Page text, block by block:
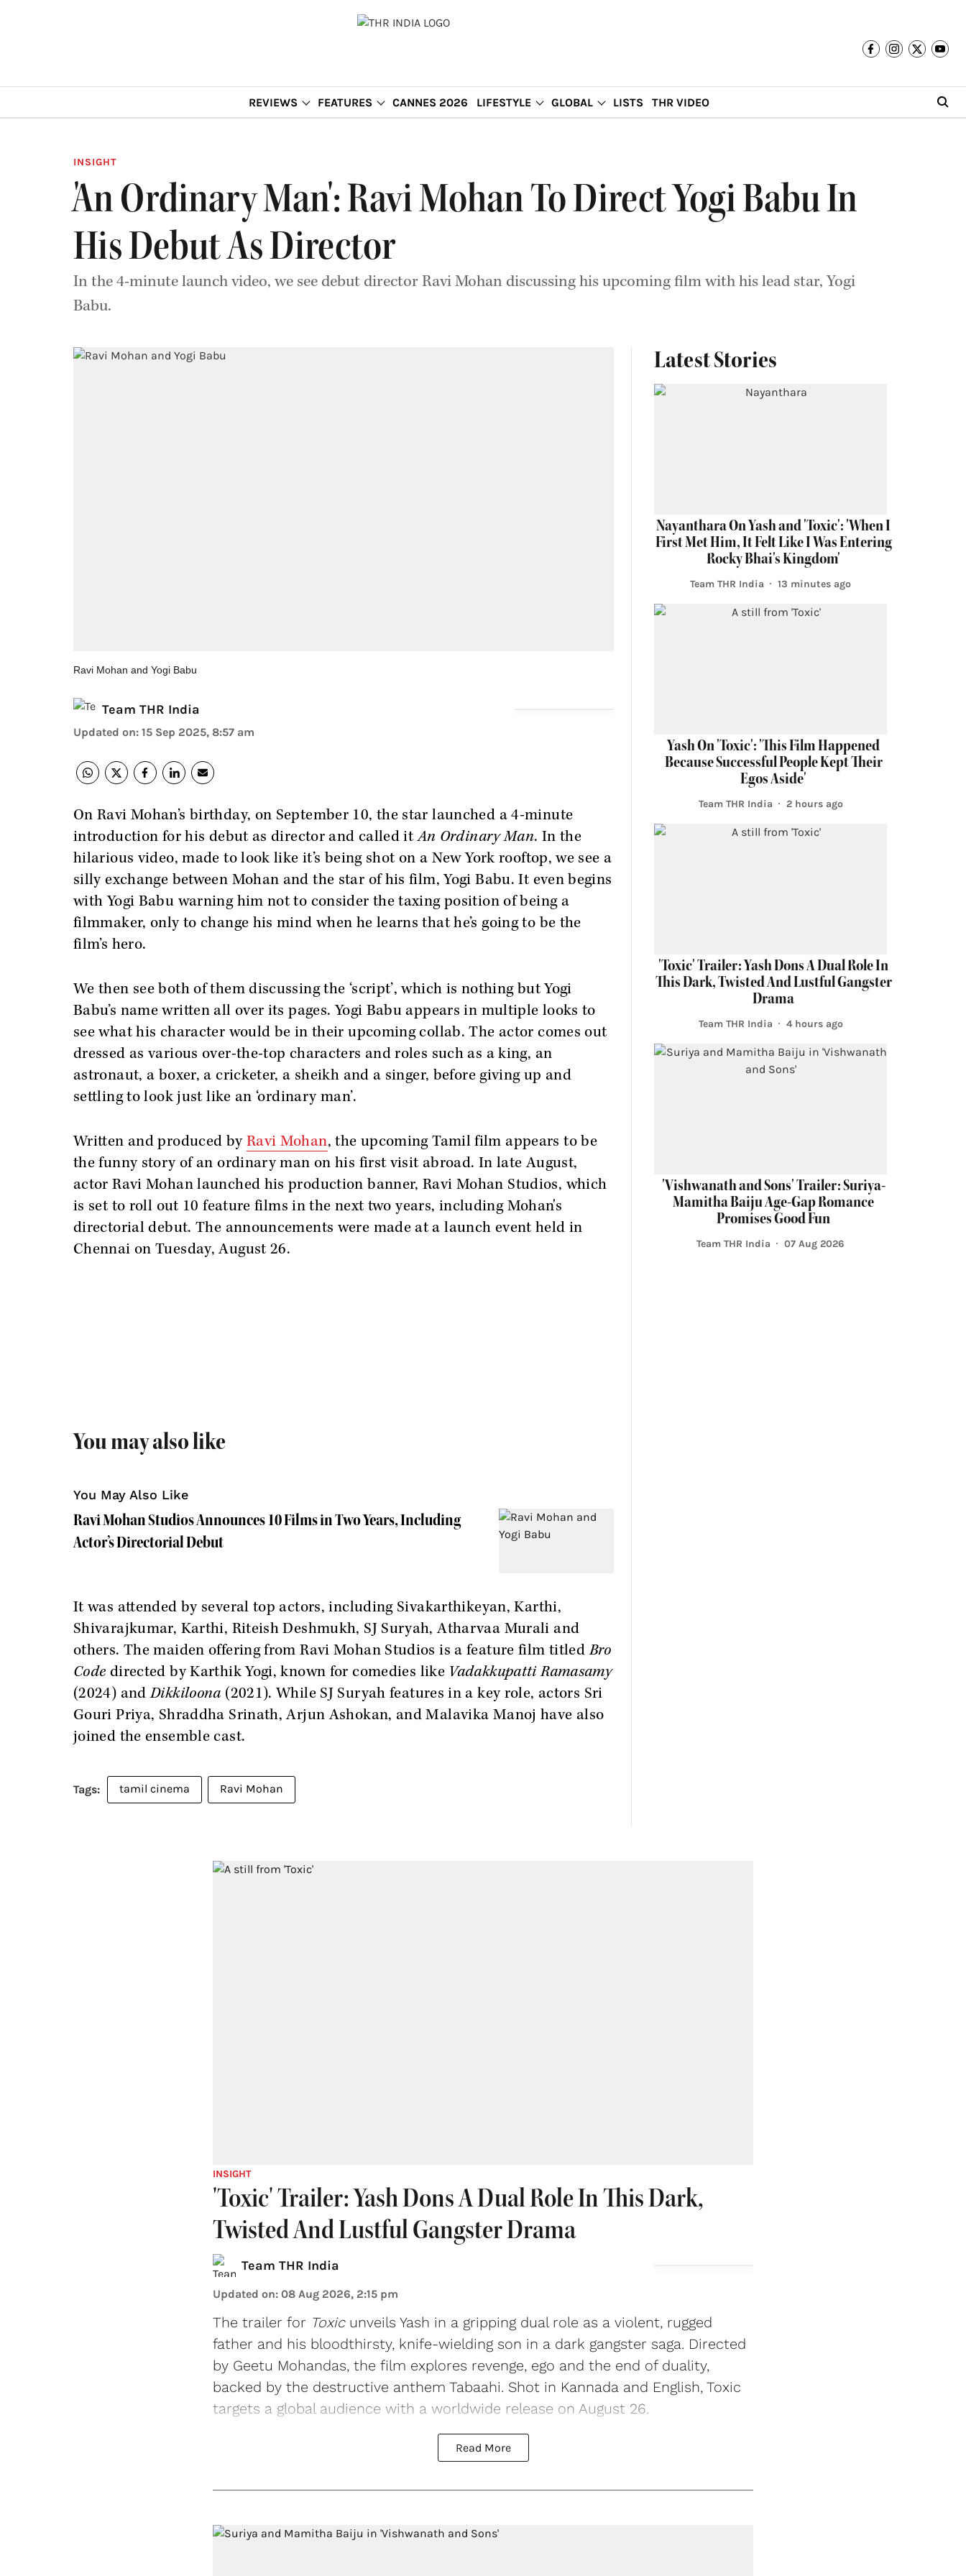
REVIEWS FEATURES CANNES 2026 LIFESTYLE GLOBAL LISTS THR VIDEO
INSIGHT
'An Ordinary Man': Ravi Mohan To Direct Yogi Babu In
His Debut As Director
In the 4-minute launch video, we see debut director Ravi Mohan discussing his upcoming film with his lead star, Yogi
Babu.
Ravi Mohan and Yogi Babu
Team THR India
Updated on: 15 Sep 2025, 8:57 am
On Ravi Mohan’s birthday, on September 10, the star launched a 4-minute
introduction for his debut as director and called itAn Ordinary Man. In the
hilarious video, made to look like it’s being shot on a New York rooftop, we see a
silly exchange between Mohan and the star of his film, Yogi Babu. It even begins
with Yogi Babu warning him not to consider the taxing position of being a
filmmaker, only to change his mind when he learns that he’s going to be the
film’s hero.
We then see both of them discussing the ‘script’, which is nothing but Yogi
Babu’s name written all over its pages. Yogi Babu appears in multiple looks to
see what his character would be in their upcoming collab. The actor comes out
dressed as various over-the-top characters and roles such as a king, an
astronaut, a boxer, a cricketer, a sheikh and a singer, before giving up and
settling to look just like an ‘ordinary man’.
Written and produced byRavi Mohan, the upcoming Tamil film appears to be
the funny story of an ordinary man on his first visit abroad. In late August,
actor Ravi Mohan launched his production banner, Ravi Mohan Studios, which
is set to roll out 10 feature films in the next two years, including Mohan's
directorial debut. The announcements were made at a launch event held in
Chennai on Tuesday, August 26.
You may also like
You May Also Like
Ravi Mohan Studios Announces 10 Films in Two Years, Including
Actor’s Directorial Debut
It was attended by several top actors, including Sivakarthikeyan, Karthi,
Shivarajkumar, Karthi, Riteish Deshmukh, SJ Suryah, Atharvaa Murali and
others. The maiden offering from Ravi Mohan Studios is a feature film titledBro
Code directed by Karthik Yogi, known for comedies like Vadakkupatti Ramasamy
(2024) andDikkiloona (2021). While SJ Suryah features in a key role, actors Sri
Gouri Priya, Shraddha Srinath, Arjun Ashokan, and Malavika Manoj have also
joined the ensemble cast.
tamil cinema Ravi Mohan
Latest Stories
Nayanthara On Yash and 'Toxic': 'When I
First Met Him, It Felt Like I Was Entering
Rocky Bhai's Kingdom'
Team THR India 13 minutes ago
Yash On 'Toxic': 'This Film Happened
Because Successful People Kept Their
Egos Aside'
Team THR India 2 hours ago
'Toxic' Trailer: Yash Dons A Dual Role In
This Dark, Twisted And Lustful Gangster
Drama
Team THR India 4 hours ago
'Vishwanath and Sons' Trailer: Suriya-
Mamitha Baiju Age-Gap Romance
Promises Good Fun
Team THR India 07 Aug 2026
INSIGHT
'Toxic' Trailer: Yash Dons A Dual Role In This Dark,
Twisted And Lustful Gangster Drama
Team THR India
Updated on: 08 Aug 2026, 2:15 pm
The trailer for Toxicunveils Yash in a gripping dual role as a violent, rugged
father and his bloodthirsty, knife-wielding son in a dark gangster saga. Directed
by Geetu Mohandas, the film explores revenge, ego and the end of duality,
backed by the destructive anthem Tabaahi. Shot in Kannada and English, Toxic
targets a global audience with a worldwide release on August 26.
Read More